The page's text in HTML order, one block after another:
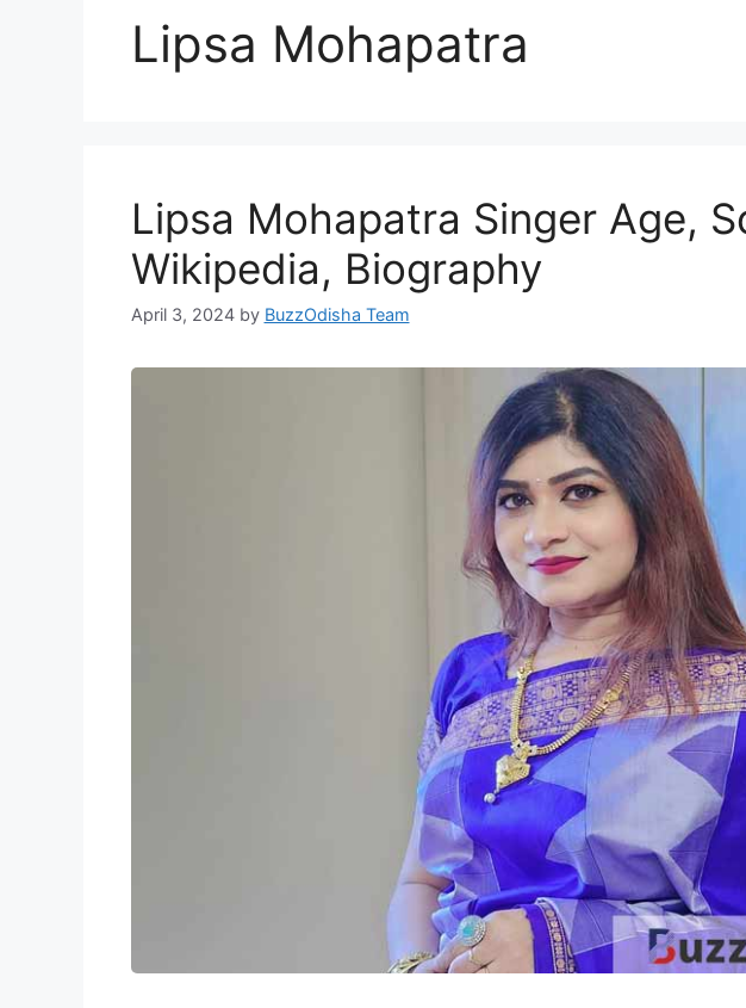
Lipsa Mohapatra
Lipsa Mohapatra Singer Age,
Wikipedia, Biography
April 3, 2024 by BuzzOdisha Team